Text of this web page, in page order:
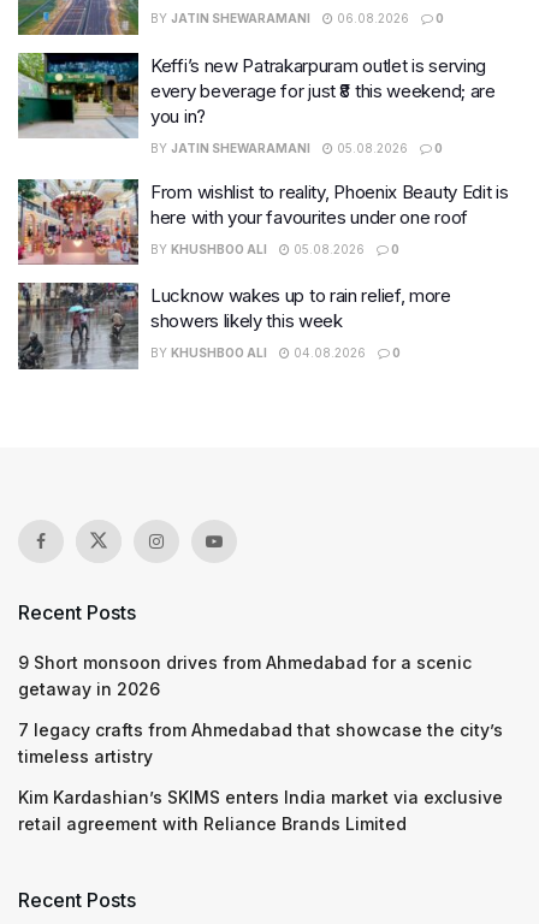
BY JATIN SHEWARAMANI 06.08.2026 0
Keffi’s new Patrakarpuram outlet is serving
every beverage for just ₹8 this weekend; are
you in?
BY JATIN SHEWARAMANI 05.08.2026 0
From wishlist to reality, Phoenix Beauty Edit is
here with your favourites under one roof
BY KHUSHBOO ALI 05.08.2026 0
Lucknow wakes up to rain relief, more
showers likely this week
BY KHUSHBOO ALI 04.08.2026 0
Recent Posts
9 Short monsoon drives from Ahmedabad for a scenic
getaway in 2026
7 legacy crafts from Ahmedabad that showcase the city’s
timeless artistry
Kim Kardashian’s SKIMS enters India market via exclusive
retail agreement with Reliance Brands Limited
Recent Posts